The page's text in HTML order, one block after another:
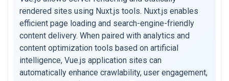
rendered sites using Nuxt.js tools. Nuxt.js enables
efficient page loading and search-engine-friendly
content delivery. When paired with analytics and
content optimization tools based on artificial
intelligence, Vue.js application sites can
automatically enhance crawlability, user engagement,